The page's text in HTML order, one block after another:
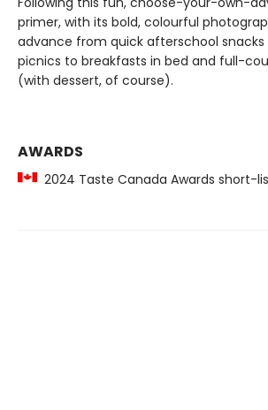
primer, with its bold, colourful
advance from quick afterschool
picnics to breakfasts in bed and full-
(with dessert, of course).
AWARDS
2024 Taste Canada Awards short-